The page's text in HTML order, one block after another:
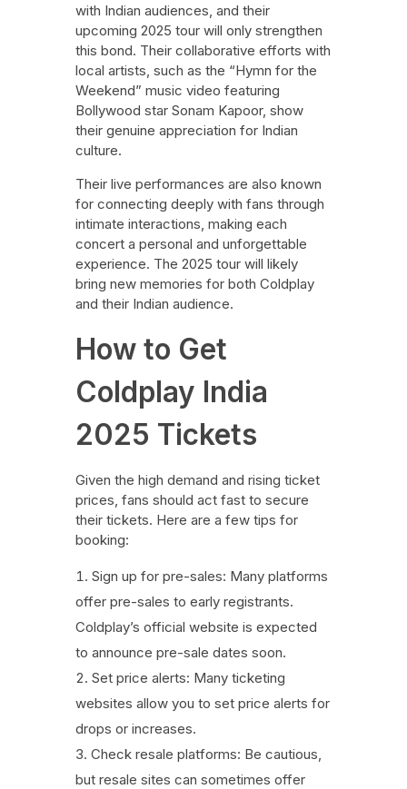
with Indian audiences, and their
upcoming 2025 tour will only strengthen
this bond. Their collaborative efforts with
local artists, such as the “Hymn for the
Weekend” music video featuring
Bollywood star Sonam Kapoor, show
their genuine appreciation for Indian
culture.
Their live performances are also known
for connecting deeply with fans through
intimate interactions, making each
concert a personal and unforgettable
experience. The 2025 tour will likely
bring new memories for both Coldplay
and their Indian audience.
How to Get
Coldplay India
2025 Tickets
Given the high demand and rising ticket
prices, fans should act fast to secure
their tickets. Here are a few tips for
booking:
Sign up for pre-sales: Many platforms
offer pre-sales to early registrants.
Coldplay’s official website is expected
to announce pre-sale dates soon.
Set price alerts: Many ticketing
websites allow you to set price alerts for
drops or increases.
Check resale platforms: Be cautious,
but resale sites can sometimes offer